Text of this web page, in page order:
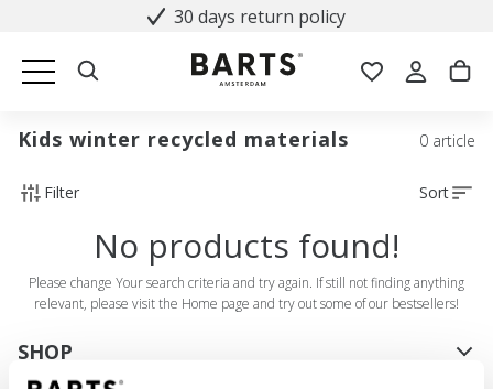
30 days return policy
Kids winter recycled materials 0 article
Filter Sort
No products found!
Please change Your search criteria and try again. If still not finding anything
relevant, please visit the Home page and try out some of our bestsellers!
SHOP